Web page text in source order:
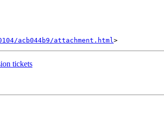
acb044b9/attachment.html
tickets